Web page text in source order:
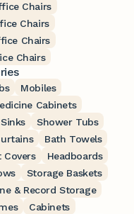
Chairs
Chairs
Chairs
Chairs
Mobiles
Cabinets
Shower Tubs
Bath Towels
Covers
Headboards
Storage Baskets
& Record Storage
Cabinets